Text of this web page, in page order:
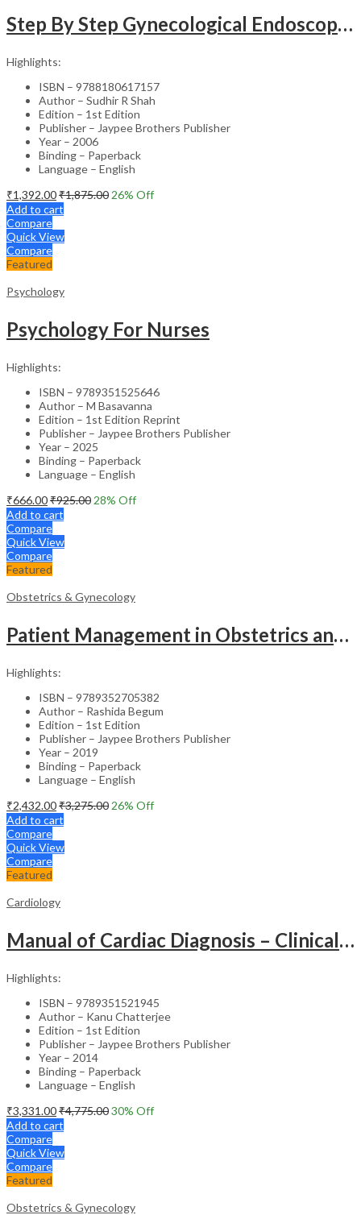
Step By Step Gynecological Endoscopy Surgery With 2 Interactive Cd Roms
Highlights:
ISBN – 9788180617157
Author – Sudhir R Shah
Edition – 1st Edition
Publisher – Jaypee Brothers Publisher
Year – 2006
Binding – Paperback
Language – English
₹1,392.00₹1,875.00 26% Off
Add to cart
Compare
Quick View
Compare
Featured
Psychology
Psychology For Nurses
Highlights:
ISBN – 9789351525646
Author – M Basavanna
Edition – 1st Edition Reprint
Publisher – Jaypee Brothers Publisher
Year – 2025
Binding – Paperback
Language – English
₹666.00₹925.00 28% Off
Add to cart
Compare
Quick View
Compare
Featured
Obstetrics & Gynecology
Patient Management in Obstetrics and Gynecology – Clinical Guide
Highlights:
ISBN – 9789352705382
Author – Rashida Begum
Edition – 1st Edition
Publisher – Jaypee Brothers Publisher
Year – 2019
Binding – Paperback
Language – English
₹2,432.00₹3,275.00 26% Off
Add to cart
Compare
Quick View
Compare
Featured
Cardiology
Manual of Cardiac Diagnosis – Clinical Guide
Highlights:
ISBN – 9789351521945
Author – Kanu Chatterjee
Edition – 1st Edition
Publisher – Jaypee Brothers Publisher
Year – 2014
Binding – Paperback
Language – English
₹3,331.00₹4,775.0030% Off
Add to cart
Compare
Quick View
Compare
Featured
Obstetrics & Gynecology